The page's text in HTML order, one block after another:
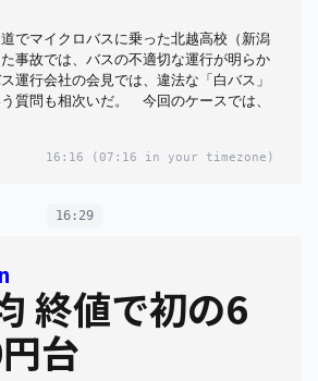
でマイクロバスに乗った北越高校（新潟
事故では、バスの不適切な運行が明らか
運行会社の会見では、違法な「白バス」
質問も相次いだ。 今回のケースでは、
16:16 (07:16 in your timezone)
16:29
終値で初の6
台